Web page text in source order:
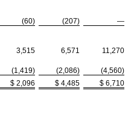
(60) (207)
—
3,515 6,571
11,270
(1,419) (2,086)
(4,560)
$ 2,096 $ 4,485 $ 6,710